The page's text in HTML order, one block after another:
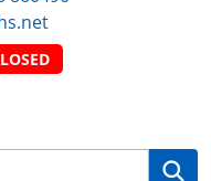
Link